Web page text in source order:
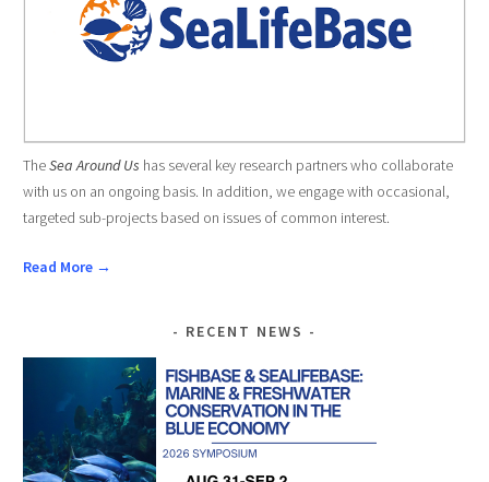
TheSea Around Us has several key research partners who collaborate
with us on an ongoing basis. In addition, we engage with occasional,
targeted sub-projects based on issues of common interest.
Read More →
RECENT NEWS